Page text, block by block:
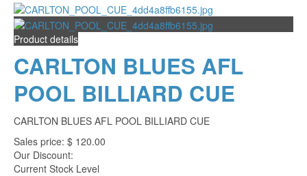
Product details
CARLTON BLUES AFL
POOL BILLIARD CUE
CARLTON BLUES AFL POOL BILLIARD CUE
Sales price: $ 120.00
Our Discount:
Current Stock Level